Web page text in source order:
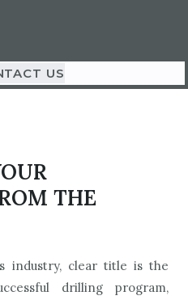
US
THE
industry, clear title is the
drilling program,